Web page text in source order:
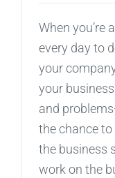
When you’re
every day to
your
your
and
the chance
the business
work on the